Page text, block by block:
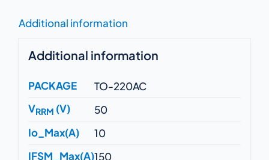
Additional information
Additional information
PACKAGE
TO-220AC
VRRM (V)
50
Io_Max(A)
10
IFSM_Max(A)150